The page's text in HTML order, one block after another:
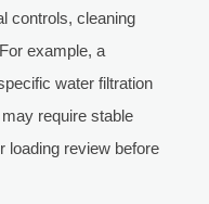
controls, cleaning
example, a
water filtration
require stable
loading review before